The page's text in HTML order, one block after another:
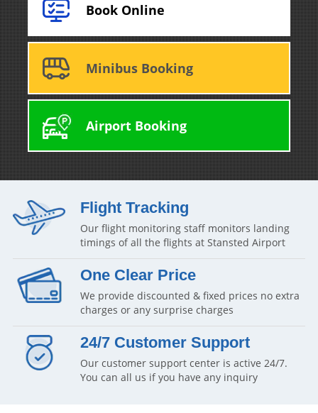
Book Online
Minibus Booking
Airport Booking
Flight Tracking
Our flight monitoring staff monitors landing
timings of all the flights at Stansted Airport
One Clear Price
We provide discounted & fixed prices no extra
charges or any surprise charges
24/7 Customer Support
Our customer support center is active 24/7.
You can all us if you have any inquiry